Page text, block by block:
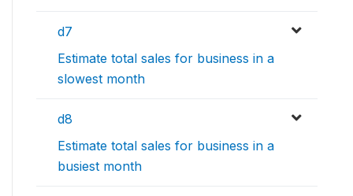
d7
Estimate total sales for business in a
slowest month
d8
Estimate total sales for business in a
busiest month